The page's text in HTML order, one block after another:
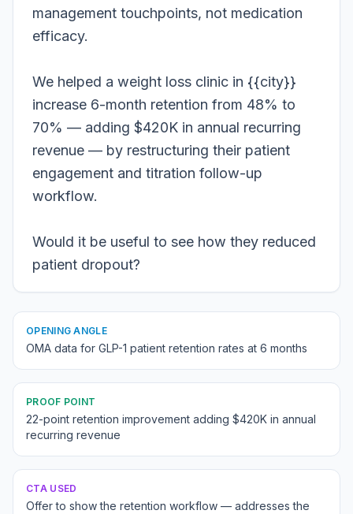
management touchpoints, not medication
efficacy.
We helped a weight loss clinic in {{city}}
increase 6-month retention from 48% to
70% — adding $420K in annual recurring
revenue — by restructuring their patient
engagement and titration follow-up
workflow.
Would it be useful to see how they reduced
patient dropout?
OPENING ANGLE
OMA data for GLP-1 patient retention rates at 6 months
PROOF POINT
22-point retention improvement adding $420K in annual
recurring revenue
CTA USED
Offer to show the retention workflow — addresses the